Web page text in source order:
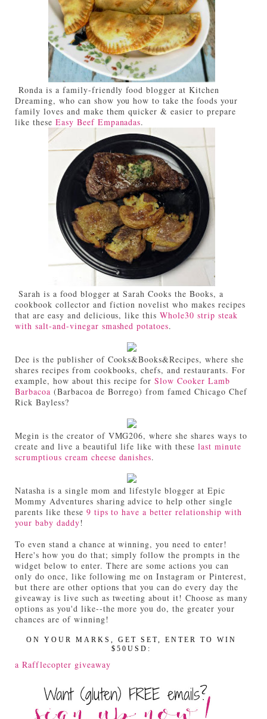
Ronda is a family-friendly food blogger at Kitchen
Dreaming, who can show you how to take the foods your
family loves and make them quicker & easier to prepare
like these Easy Beef Empanadas.
Sarah is a food blogger at Sarah Cooks the Books, a
cookbook collector and fiction novelist who makes recipes
that are easy and delicious, like thisWhole30 strip steak
with salt-and-vinegar smashed potatoes.
Dee is the publisher of Cooks&Books&Recipes, where she
shares recipes from cookbooks, chefs, and restaurants. For
example, how about this recipe forSlow Cooker Lamb
Barbacoa (Barbacoa de Borrego) from famed Chicago Chef
Rick Bayless?
Megin is the creator of VMG206, where she shares ways to
create and live a beautiful life like with theselast minute
scrumptious cream cheese danishes.
Natasha is a single mom and lifestyle blogger at Epic
Mommy Adventures sharing advice to help other single
parents like these 9 tips to have a better relationship with
your baby daddy!
To even stand a chance at winning, you need to enter!
Here's how you do that; simply follow the prompts in the
widget below to enter. There are some actions you can
only do once, like following me on Instagram or Pinterest,
but there are other options that you can do every day the
giveaway is live such as tweeting about it! Choose as many
options as you'd like--the more you do, the greater your
chances are of winning!
ON YOUR MARKS, GET SET, ENTER TO WIN
$50USD:
a Rafflecopter giveaway